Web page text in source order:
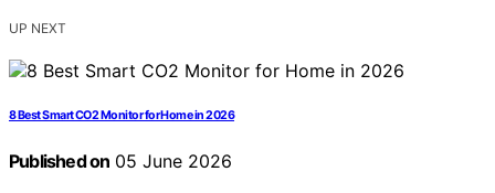
UP NEXT
8 Best Smart CO2 Monitor for Home in 2026
Published on 05 June 2026